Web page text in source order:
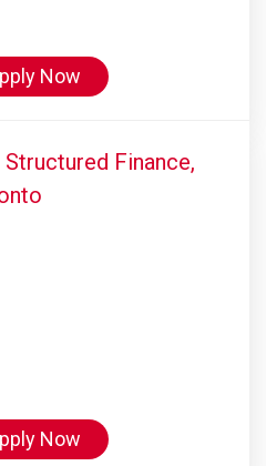
Now
Finance,
Now